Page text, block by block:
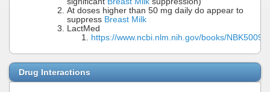
At doses higher than 50 mg daily do appear to
suppress Breast Milk
LactMed
https://www.ncbi.nlm.nih.gov/books/
Drug Interactions